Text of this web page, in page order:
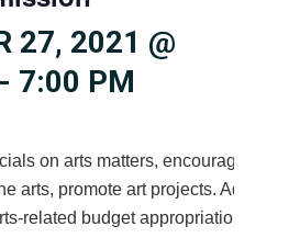
27, 2021 @
- 7:00 PM
on arts matters, encourages
arts, promote art projects. Advises
related budget appropriations.